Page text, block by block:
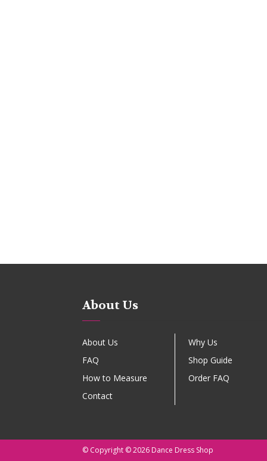
About Us
About Us
Why Us
FAQ
Shop Guide
How to Measure
Order FAQ
Contact
© Copyright © 2026 Dance Dress Shop